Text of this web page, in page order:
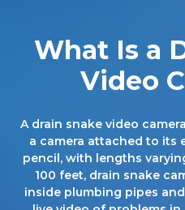
What Is a
Video
A drain snake video
a camera attached to its
pencil, with lengths
100 feet, drain snake
inside plumbing pipes